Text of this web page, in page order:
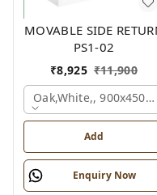
MOVABLE SIDE
PS1-02
₹8,925 ₹11,900
Oak,white,,
Add
Enquiry Now